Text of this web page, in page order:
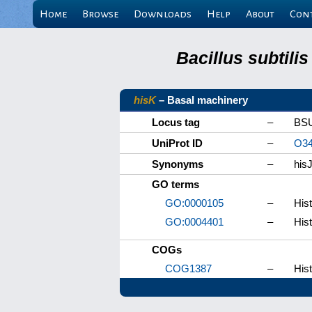
Home Browse Downloads Help About
Bacillus subtilis
hisK– Basal machinery
Locus tag
–
UniProt ID
–
Synonyms
–
hisJ
GO terms
GO:0000105
–
GO:0004401
–
COGs
COG1387
–